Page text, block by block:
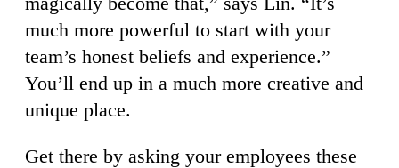
much more powerful to start with your
team’s honest beliefs and experience.”
You’ll end up in a much more creative and
unique place.
Get there by asking your employees these